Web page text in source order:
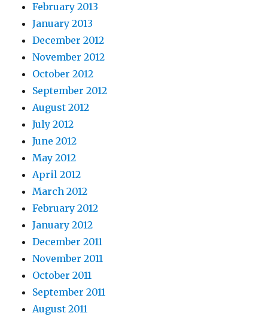
February 2013
January 2013
December 2012
November 2012
October 2012
September 2012
August 2012
July 2012
June 2012
May 2012
April 2012
March 2012
February 2012
January 2012
December 2011
November 2011
October 2011
September 2011
August 2011